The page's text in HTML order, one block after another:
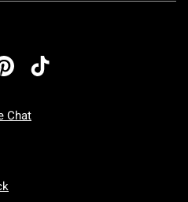
Chat
Friday: 7 AM To 5 PM Pacific Time
To Sunday: 7 AM To 5 PM Pacific